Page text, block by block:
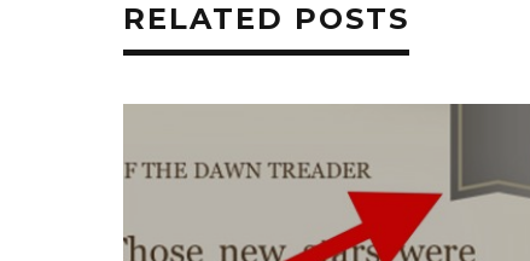
RELATED POSTS